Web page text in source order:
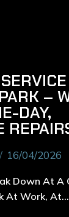
–
DAY,
16/04/2026
Down At A
At Work, At…